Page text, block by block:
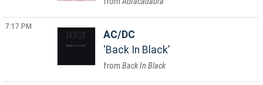
7:17 PM
AC/DC
Back In Black
Back In Black